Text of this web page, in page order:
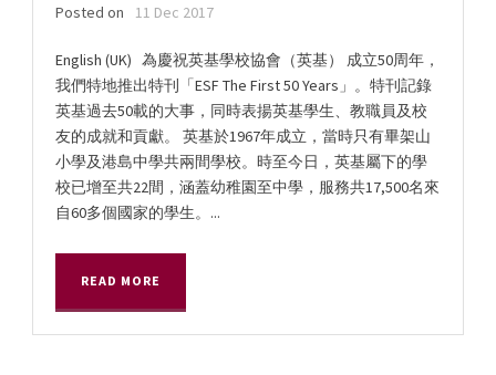
Posted on 11 Dec 2017
English (UK) 為慶祝英基學校協會（英基） 成立50周年，
我們特地推出特刊「ESF The First 50 Years」。特刊記錄
英基過去50載的大事，同時表揚英基學生、教職員及校
友的成就和貢獻。 英基於1967年成立，當時只有畢架山
小學及港島中學共兩間學校。時至今日，英基屬下的學
校已增至共22間，涵蓋幼稚園至中學，服務共17,500名來
自60多個國家的學生。...
READ MORE